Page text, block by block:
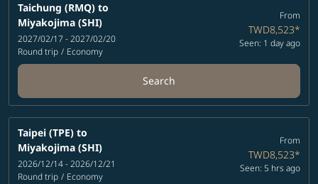
Taichung (RMQ) to
Miyakojima (SHI)
2027/02/17 - 2027/02/20
Round trip / Economy
From
TWD8,523*
Seen: 1 day ago
Search
Taipei (TPE) to
Miyakojima (SHI)
2026/12/14 - 2026/12/21
Round trip / Economy
From
TWD8,523*
Seen: 5 hrs ago